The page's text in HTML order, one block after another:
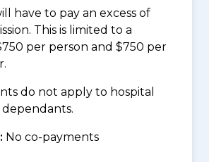
have to pay an excess of
This is limited to a
per person and $750 per
do not apply to hospital
dependants.
No co-payments